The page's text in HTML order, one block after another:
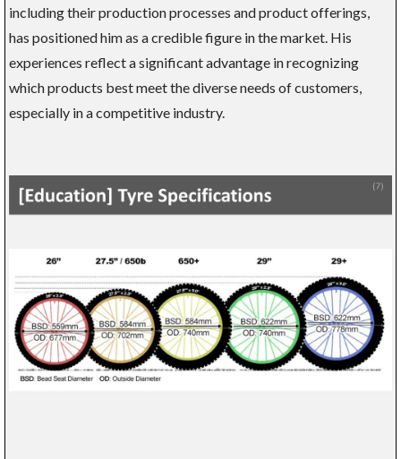
including their production processes and product offerings,
has positioned him as a credible figure in the market. His
experiences reflect a significant advantage in recognizing
which products best meet the diverse needs of customers,
especially in a competitive industry.